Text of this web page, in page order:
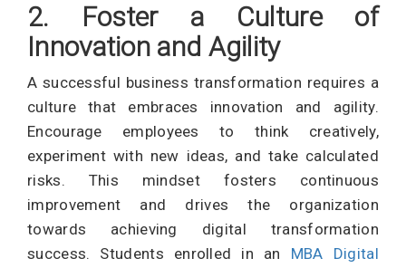
2. Foster a Culture of
Innovation and Agility
A successful business transformation requires a
culture that embraces innovation and agility.
Encourage employees to think creatively,
experiment with new ideas, and take calculated
risks. This mindset fosters continuous
improvement and drives the organization
towards achieving digital transformation
success. Students enrolled in an MBA Digital